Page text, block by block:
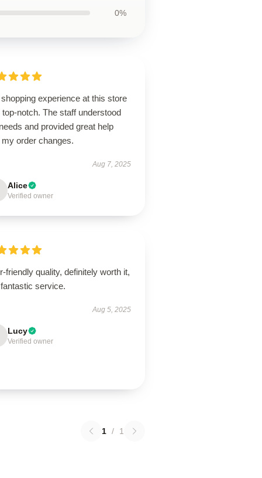
0%
experience at this store
top-notch. The staff understood
and provided great help
my order changes.
Aug 7, 2025
Alice
Verified owner
friendly quality, definitely worth it,
service.
Aug 5, 2025
Lucy
Verified owner
1 / 1